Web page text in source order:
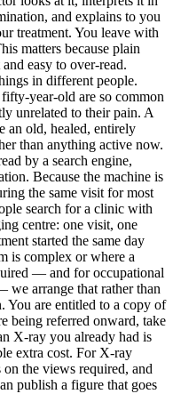
and explains to you
treatment. You leave with
matters because plain
easy to over-read.
in different people.
year-old are so common
unrelated to their pain. A
an old, healed, entirely
than anything active now.
by a search engine,
Because the machine is
the same visit for most
search for a clinic with
centre: one visit, one
started the same day
is complex or where a
— and for occupational
arrange that rather than
You are entitled to a copy of
being referred onward, take
X-ray you already had is
extra cost. For X-ray
the views required, and
publish a figure that goes